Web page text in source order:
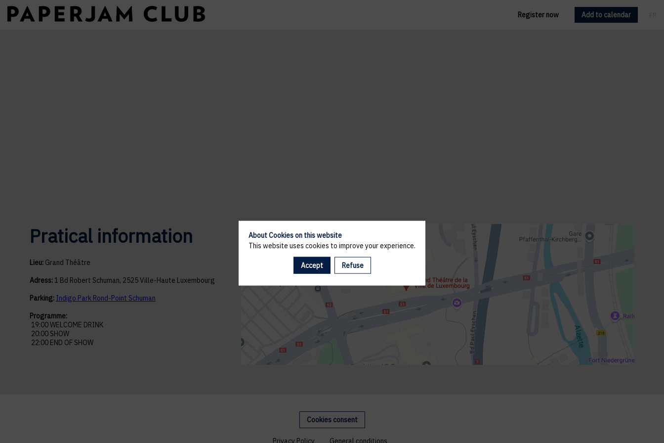
Register now Add to calendar
Pratical information
Lieu: Grand Théâtre
Adress: 1 Bd Robert Schuman, 2525 Ville-Haute Luxembourg
Parking: Indigo Park Rond-Point Schuman
Programme:
19:00 WELCOME DRINK
20:00 SHOW
22:00 END OF SHOW
Cookies consent
Privacy Policy General conditions
About Cookies on this website
This website uses cookies to improve your experience.
Accept Refuse